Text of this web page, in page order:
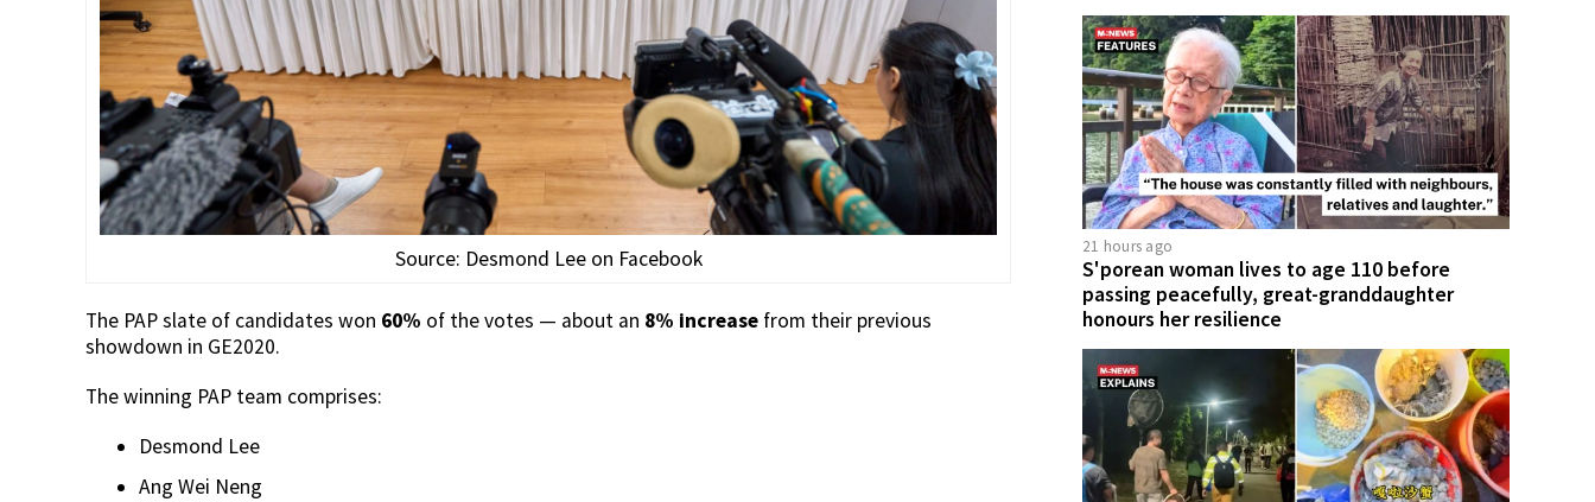
Source: Desmond Lee on Facebook
The PAP slate of candidates won 60% of the votes — about an 8% increase from their previous
showdown in GE2020.
The winning PAP team comprises:
Desmond Lee
Ang Wei Neng
21 hours ago
S'porean woman lives to age 110 before
passing peacefully, great-granddaughter
honours her resilience